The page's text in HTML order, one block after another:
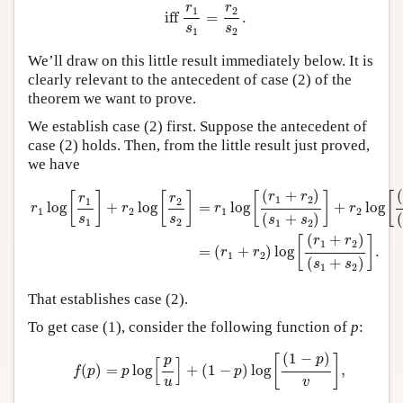
iff
r1
s1
=
r2
s2
.
We’ll draw on this little result immediately below. It is
clearly relevant to the antecedent of case (2) of the
theorem we want to prove.
We establish case (2) first. Suppose the antecedent of
case (2) holds. Then, from the little result just proved,
we have
r1 log
r1
s1
+ r2 log
r2
s2
= r1 log
(r1 + r2)
(s1 + s2)
+ r2 log
(
(
= (r1 + r2) log
(r1 + r2)
(s1 + s2)
.
r1 ] 2s = + r2 1 2 )] r1
That establishes case (2).
To get case (1), consider the following function of p:
f(p) = plog
p
u
+ (1 − p) log
(1 − p)
v
,
1−p)